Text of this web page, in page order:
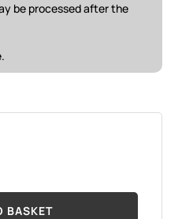
be processed after the
BASKET